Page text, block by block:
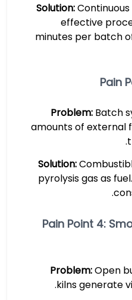
Solution:
effective
minutes per batch
Pain
Problem: Batch
amounts of external
Solution:
pyrolysis gas as
Pain Point 4:
Problem:Open
kilns generate